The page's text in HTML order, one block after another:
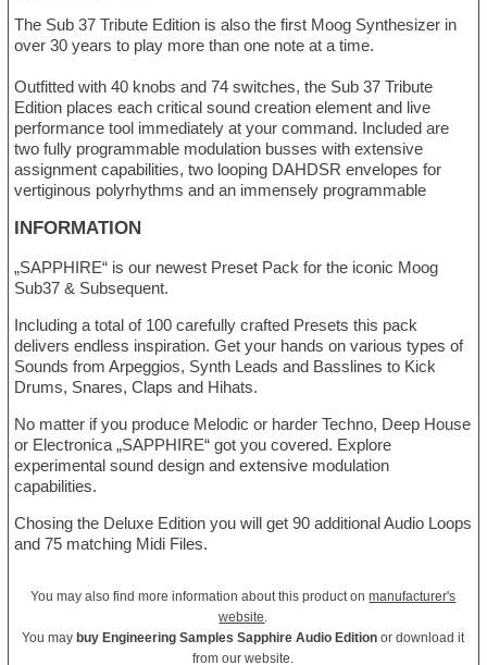
The Sub 37 Tribute Edition is also the first Moog Synthesizer in
over 30 years to play more than one note at a time.
Outfitted with 40 knobs and 74 switches, the Sub 37 Tribute
Edition places each critical sound creation element and live
performance tool immediately at your command. Included are
two fully programmable modulation busses with extensive
assignment capabilities, two looping DAHDSR envelopes for
vertiginous polyrhythms and an immensely programmable
INFORMATION
„SAPPHIRE“ is our newest Preset Pack for the iconic Moog
Sub37 & Subsequent.
Including a total of 100 carefully crafted Presets this pack
delivers endless inspiration. Get your hands on various types of
Sounds from Arpeggios, Synth Leads and Basslines to Kick
Drums, Snares, Claps and Hihats.
No matter if you produce Melodic or harder Techno, Deep House
or Electronica „SAPPHIRE“ got you covered. Explore
experimental sound design and extensive modulation
capabilities.
Chosing the Deluxe Edition you will get 90 additional Audio Loops
and 75 matching Midi Files.
You may also find more information about this product onmanufacturer's
website
You maybuy Engineering Samples Sapphire Audio Edition or download it
from our website.